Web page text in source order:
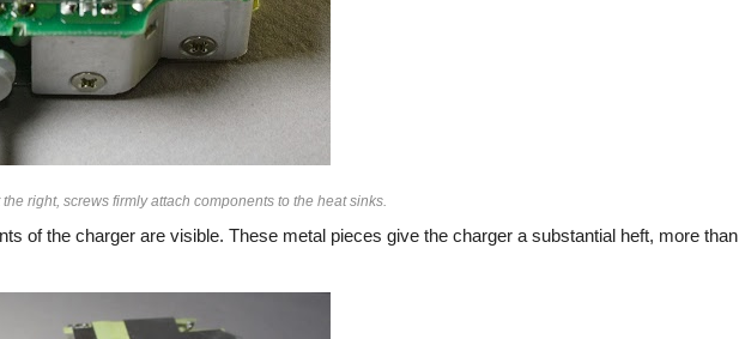
right, screws firmly attach components to the heat sinks.
of the charger are visible. These metal pieces give the charger a substantial heft, more than